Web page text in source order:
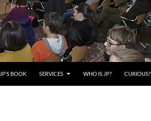
JP’S BOOK SERVICES WHO IS JP? CURIOUS?